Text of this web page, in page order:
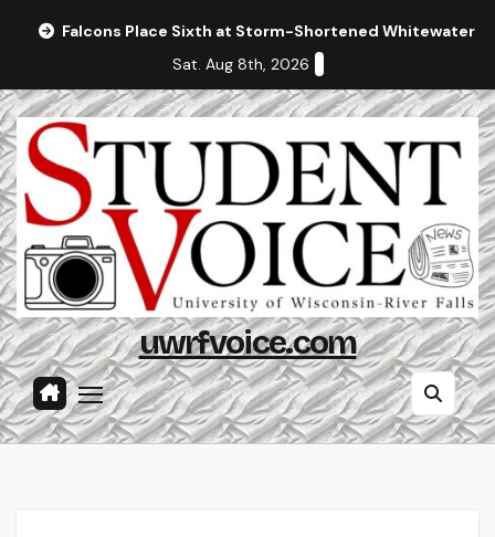
Falcons Place Sixth at Storm-Shortened Whitewater
Sat. Aug 8th, 2026
uwrfvoice.com